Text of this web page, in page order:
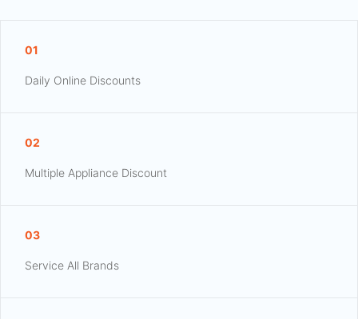
01
Daily Online Discounts
02
Multiple Appliance Discount
03
Service All Brands